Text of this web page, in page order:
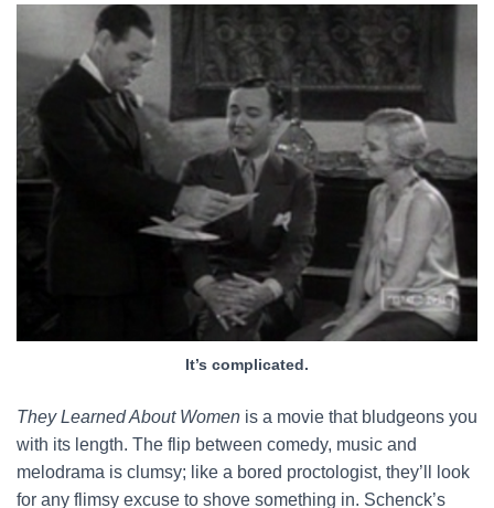
It’s complicated.
They Learned About Women is a movie that bludgeons you
with its length. The flip between comedy, music and
melodrama is clumsy; like a bored proctologist, they’ll look
for any flimsy excuse to shove something in. Schenck’s